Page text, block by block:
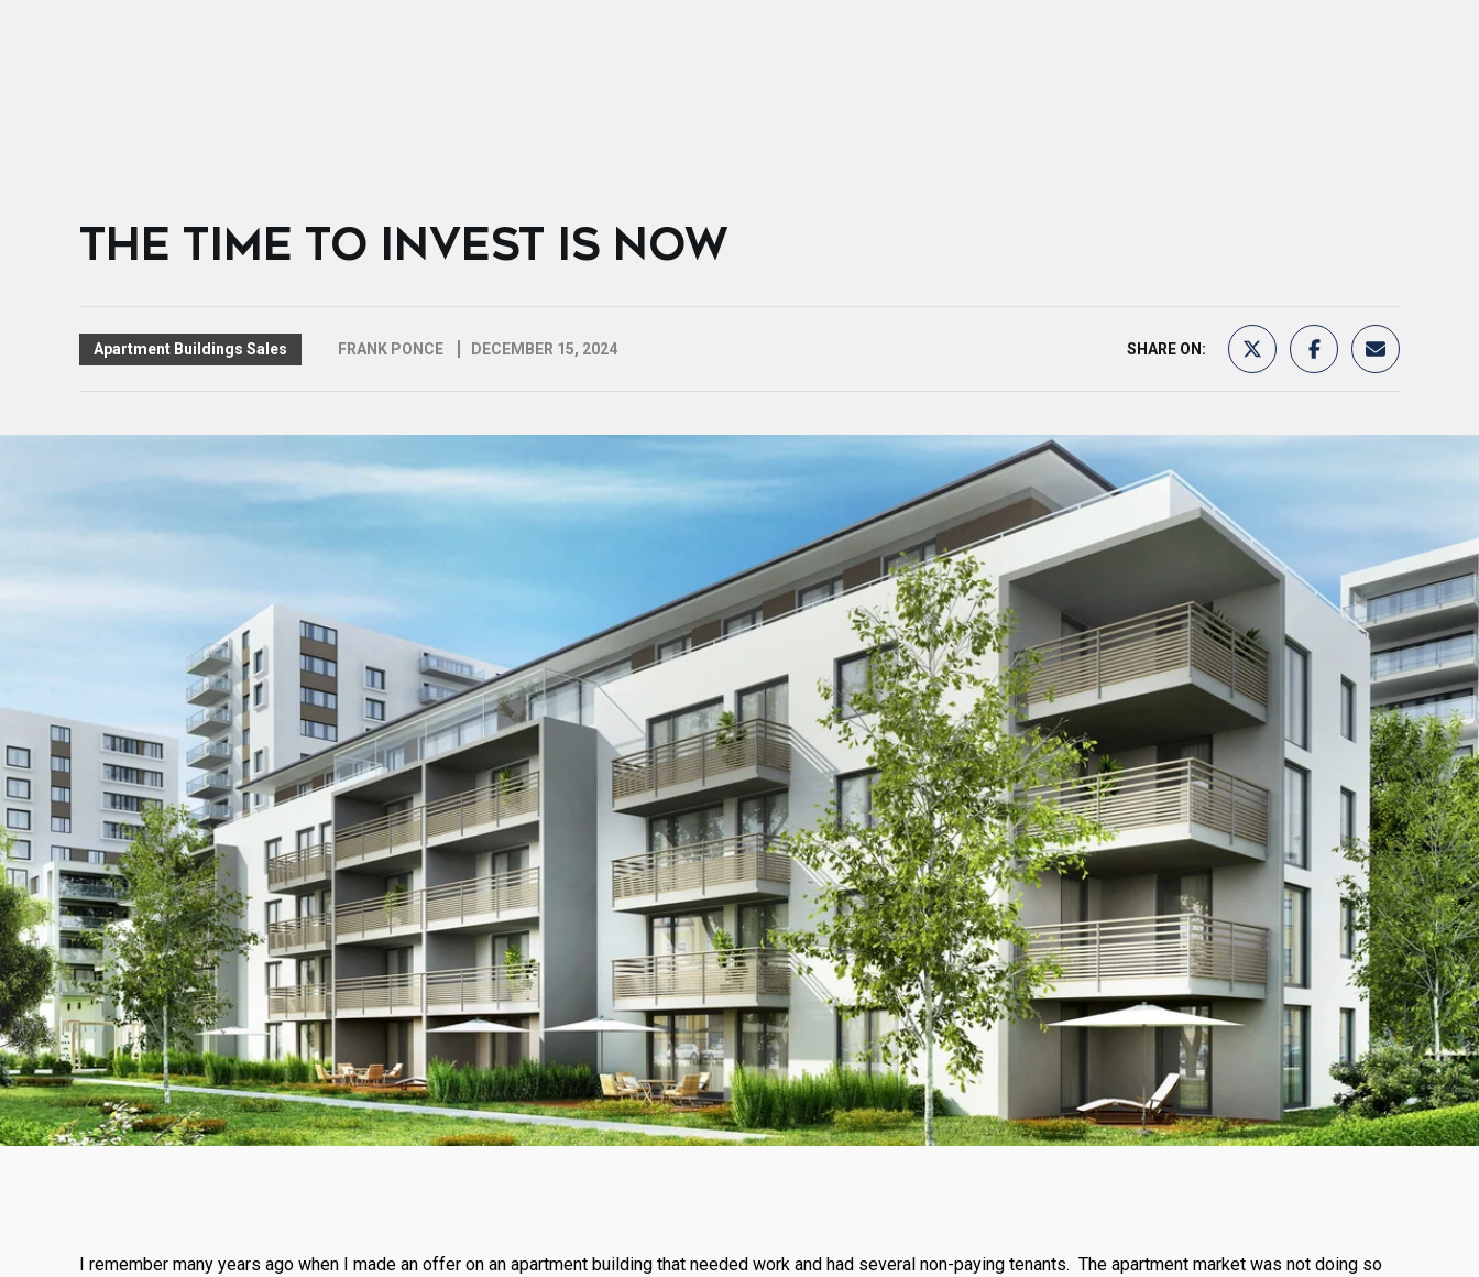
THE TIME TO INVEST IS NOW
Apartment Buildings Sales FRANK PONCE DECEMBER 15, 2024 SHARE ON:
I remember many years ago when I made an offer on an apartment building that needed work and had several non-paying tenants. The apartment market was not doing so